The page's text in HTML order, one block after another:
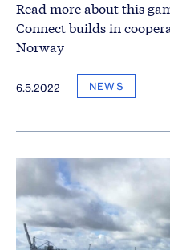
Read more about this
Connect builds in
Norway
6.5.2022 NEWS